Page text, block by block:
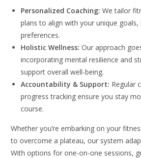
Personalized Coaching: We tailor
plans to align with your unique goals,
preferences.
Holistic Wellness: Our approach
incorporating mental resilience and
support overall well-being.
Accountability & Support: Regular
progress tracking ensure you stay
course.
Whether you’re embarking on your
to overcome a plateau, our system
With options for one-on-one sessions,